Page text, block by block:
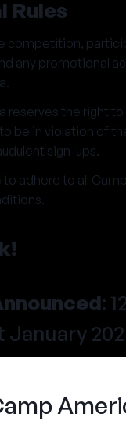
Rules
competition,
any promotional
reserves the right to
be in violation of
sign-ups.
to adhere to all
:
January